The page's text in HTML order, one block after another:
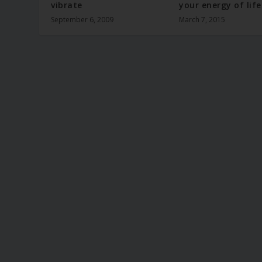
vibrate
September 6, 2009
your energy of life
March 7, 2015